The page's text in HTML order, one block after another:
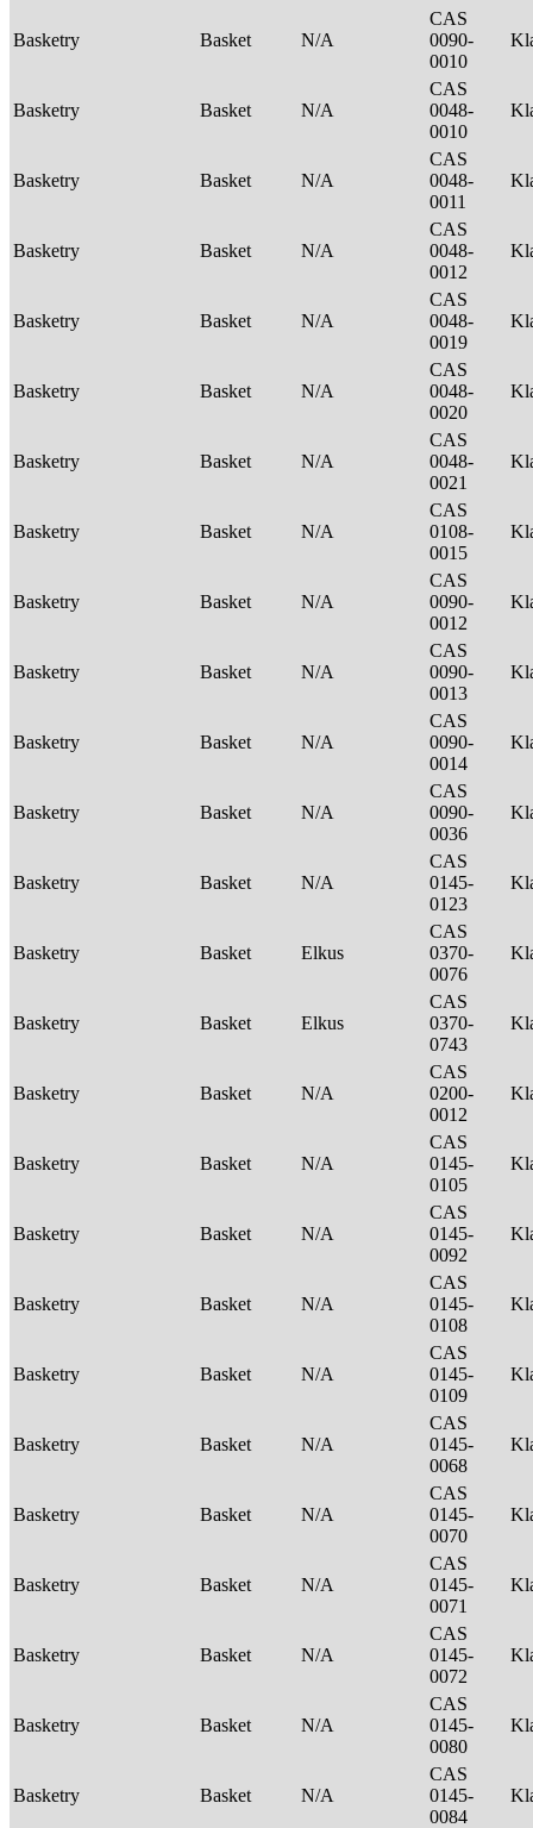
Basketry Basket N/A
CAS
0090-
0010
Basketry Basket N/A
CAS
0048-
0010
Basketry Basket N/A
CAS
0048-
0011
Basketry Basket N/A
CAS
0048-
0012
Basketry Basket N/A
CAS
0048-
0019
Basketry Basket N/A
CAS
0048-
0020
Basketry Basket N/A
CAS
0048-
0021
Basketry Basket N/A
CAS
0108-
0015
Basketry Basket N/A
CAS
0090-
0012
Basketry Basket N/A
CAS
0090-
0013
Basketry Basket N/A
CAS
0090-
0014
Basketry Basket N/A
CAS
0090-
0036
Basketry Basket N/A
CAS
0145-
0123
Basketry Basket Elkus
CAS
0370-
0076
Basketry Basket Elkus
CAS
0370-
0743
Basketry Basket N/A
CAS
0200-
0012
Basketry Basket N/A
CAS
0145-
0105
Basketry Basket N/A
CAS
0145-
0092
Basketry Basket N/A
CAS
0145-
0108
Basketry Basket N/A
CAS
0145-
0109
Basketry Basket N/A
CAS
0145-
0068
Basketry Basket N/A
CAS
0145-
0070
Basketry Basket N/A
CAS
0145-
0071
Basketry Basket N/A
CAS
0145-
0072
Basketry Basket N/A
CAS
0145-
0080
Basketry Basket N/A
CAS
0145-
0084